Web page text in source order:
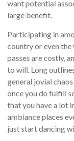
want potential
large benefit.
Participating in
country or even
passes are costly,
to will. Long
general jovial
once you do fulfill
that you have a lot
ambiance places
just start dancing